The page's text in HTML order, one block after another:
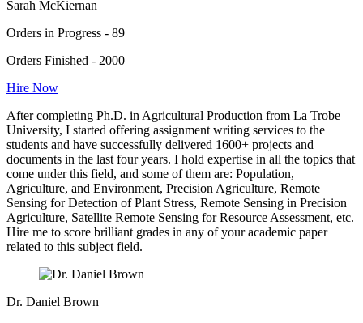
Sarah McKiernan
Orders in Progress - 89
Orders Finished - 2000
Hire Now
After completing Ph.D. in Agricultural Production from La Trobe
University, I started offering assignment writing services to the
students and have successfully delivered 1600+ projects and
documents in the last four years. I hold expertise in all the topics that
come under this field, and some of them are: Population,
Agriculture, and Environment, Precision Agriculture, Remote
Sensing for Detection of Plant Stress, Remote Sensing in Precision
Agriculture, Satellite Remote Sensing for Resource Assessment, etc.
Hire me to score brilliant grades in any of your academic paper
related to this subject field.
Dr. Daniel Brown